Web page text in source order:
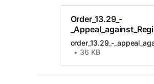
Order_13.29_-
order_13.29_-
36 KB